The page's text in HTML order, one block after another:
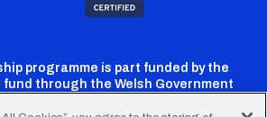
programme is part funded by the
fund through the Welsh Government